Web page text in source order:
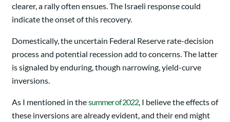
clearer, a rally often ensues. The Israeli response could
indicate the onset of this recovery.
Domestically, the uncertain Federal Reserve rate-decision
process and potential recession add to concerns. The latter
is signaled by enduring, though narrowing, yield-curve
inversions.
As I mentioned in thesummer of 2022, I believe the effects of
these inversions are already evident, and their end might